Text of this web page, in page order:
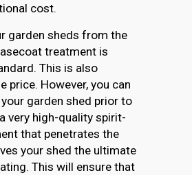
cost.
garden sheds from the
treatment is
This is also
price. However, you can
garden shed prior to
very high-quality spirit-
that penetrates the
your shed the ultimate
This will ensure that